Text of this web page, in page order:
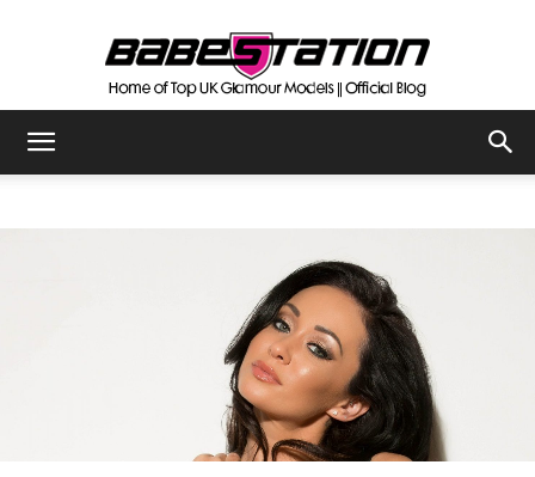
Official
Babestation